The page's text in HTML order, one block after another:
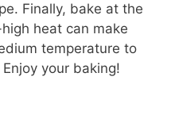
Finally, bake at the
heat can make
temperature to
your baking!